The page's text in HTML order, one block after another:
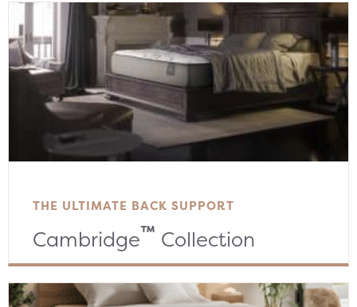
THE ULTIMATE BACK SUPPORT
Cambridge™ Collection